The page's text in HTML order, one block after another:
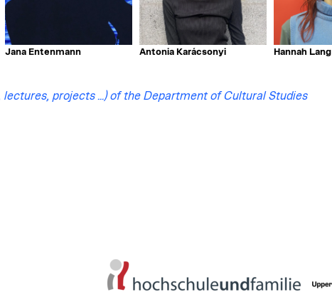
Jana Entenmann Antonia Karácsonyi Hannah Lang
projects ...) of the Department of Cultural Studies